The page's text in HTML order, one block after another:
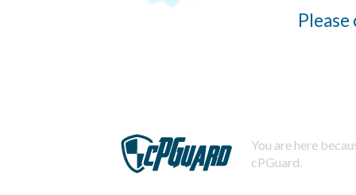
You are here
cPGuard.